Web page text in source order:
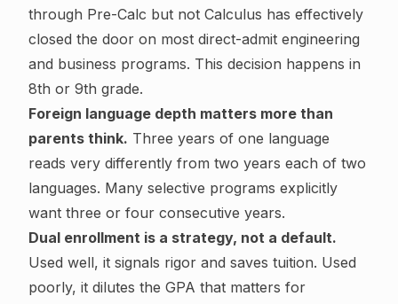
through Pre-Calc but not Calculus has effectively
closed the door on most direct-admit engineering
and business programs. This decision happens in
8th or 9th grade.
Foreign language depth matters more than
parents think. Three years of one language
reads very differently from two years each of two
languages. Many selective programs explicitly
want three or four consecutive years.
Dual enrollment is a strategy, not a default.
Used well, it signals rigor and saves tuition. Used
poorly, it dilutes the GPA that matters for